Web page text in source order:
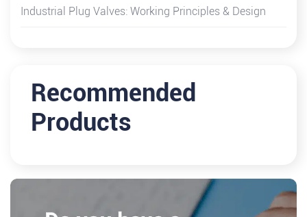
Industrial Plug Valves: Working Principles & Design
Recommended
Products